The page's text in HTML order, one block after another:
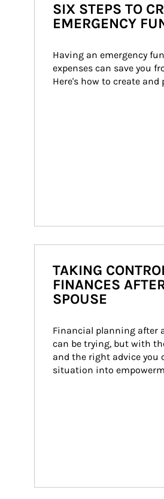
SIX STEPS TO
EMERGENCY
Having an emergency
expenses can save you
Here's how to create
TAKING
FINANCES
SPOUSE
Financial planning after
can be trying, but with
and the right advice
situation into